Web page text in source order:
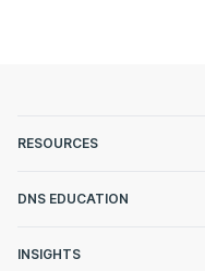
RESOURCES
DNS EDUCATION
INSIGHTS